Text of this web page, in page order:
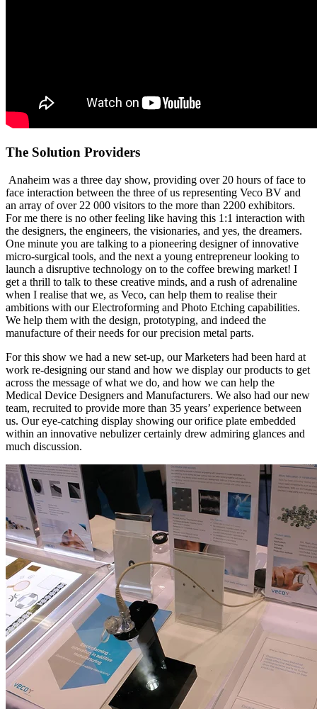
The Solution Providers
Anaheim was a three day show, providing over 20 hours of face to
face interaction between the three of us representing Veco BV and
an array of over 22 000 visitors to the more than 2200 exhibitors.
For me there is no other feeling like having this 1:1 interaction with
the designers, the engineers, the visionaries, and yes, the dreamers.
One minute you are talking to a pioneering designer of innovative
micro-surgical tools, and the next a young entrepreneur looking to
launch a disruptive technology on to the coffee brewing market! I
get a thrill to talk to these creative minds, and a rush of adrenaline
when I realise that we, as Veco, can help them to realise their
ambitions with our Electroforming and Photo Etching capabilities.
We help them with the design, prototyping, and indeed the
manufacture of their needs for our precision metal parts.
For this show we had a new set-up, our Marketers had been hard at
work re-designing our stand and how we display our products to get
across the message of what we do, and how we can help the
Medical Device Designers and Manufacturers. We also had our new
team, recruited to provide more than 35 years’ experience between
us. Our eye-catching display showing our orifice plate embedded
within an innovative nebulizer certainly drew admiring glances and
much discussion.